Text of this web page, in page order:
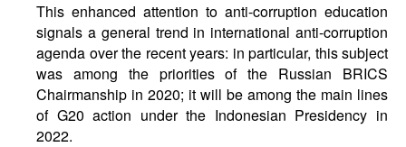
This enhanced attention to anti-corruption education
signals a general trend in international anti-corruption
agenda over the recent years: in particular, this subject
was among the priorities of the Russian BRICS
Chairmanship in 2020; it will be among the main lines
of G20 action under the Indonesian Presidency in
2022.